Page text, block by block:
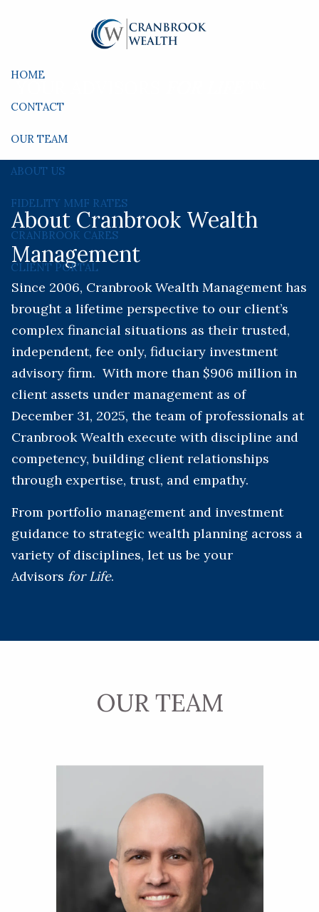
HOME
CONTACT
OUR TEAM
ABOUT US
FIDELITY MMF RATES
CRANBROOK CARES
CLIENT PORTAL
About Cranbrook Wealth
Management
Since 2006, Cranbrook Wealth Management has
brought a lifetime perspective to our client’s
complex financial situations as their trusted,
independent, fee only, fiduciary investment
advisory firm. With more than $906 million in
client assets under management as of
December 31, 2025, the team of professionals at
Cranbrook Wealth execute with discipline and
competency, building client relationships
through expertise, trust, and empathy.
From portfolio management and investment
guidance to strategic wealth planning across a
variety of disciplines, let us be your
Advisors for Life.
OUR TEAM